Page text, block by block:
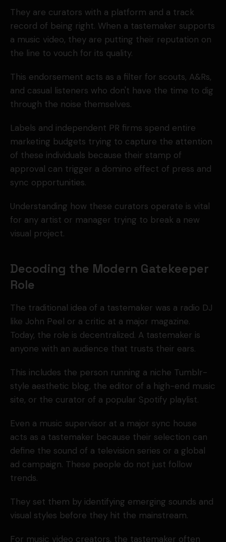
They are curators with a platform and a track
record of being right. When a tastemaker supports
a music video, they are putting their reputation on
the line to vouch for its quality.
This endorsement acts as a filter for scouts, A&Rs,
and casual listeners who don't have the time to dig
through the noise themselves.
Labels and independent PR firms spend entire
marketing budgets trying to capture the attention
of these individuals because their stamp of
approval can trigger a domino effect of press and
sync opportunities.
Understanding how these curators operate is vital
for any artist or manager trying to break a new
visual project.
Decoding the Modern Gatekeeper
Role
The traditional idea of a tastemaker was a radio DJ
like John Peel or a critic at a major magazine.
Today, the role is decentralized. A tastemaker is
anyone with an audience that trusts their ears.
This includes the person running a niche Tumblr-
style aesthetic blog, the editor of a high-end music
site, or the curator of a popular Spotify playlist.
Even a music supervisor at a major sync house
acts as a tastemaker because their selection can
define the sound of a television series or a global
ad campaign. These people do not just follow
trends.
They set them by identifying emerging sounds and
visual styles before they hit the mainstream.
For music video creators, the tastemaker often